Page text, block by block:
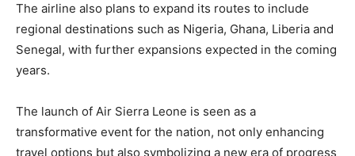
The airline also plans to expand its routes to include
regional destinations such as Nigeria, Ghana, Liberia and
Senegal, with further expansions expected in the coming
years.
The launch of Air Sierra Leone is seen as a
transformative event for the nation, not only enhancing
travel options but also symbolizing a new era of progress